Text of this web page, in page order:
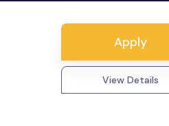
Apply
View Details